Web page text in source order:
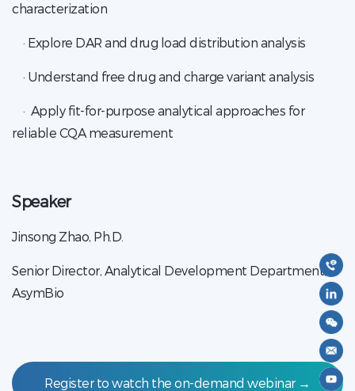
characterization
· Explore DAR and drug load distribution analysis
· Understand free drug and charge variant analysis
· Apply fit-for-purpose analytical approaches for
reliable CQA measurement
Speaker
Jinsong Zhao, Ph.D.
Senior Director, Analytical Development Department,
AsymBio
Register to watch the on-demand webinar →